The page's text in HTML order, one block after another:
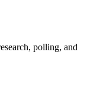
polling, and